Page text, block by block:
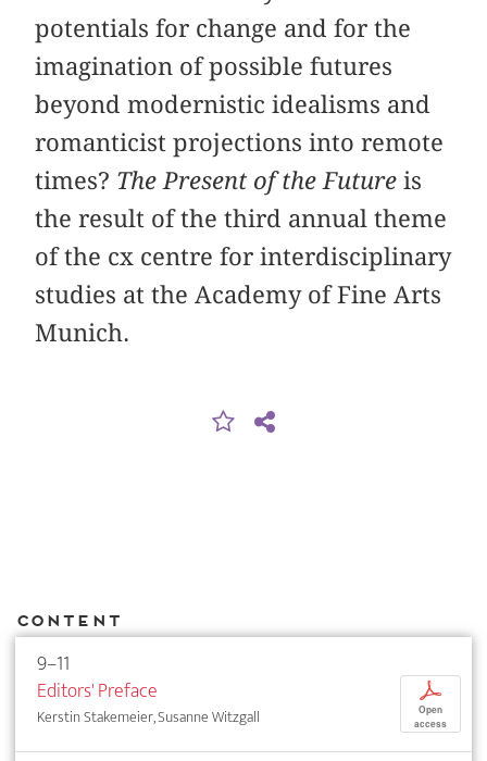
potentials for change and for the
imagination of possible futures
beyond modernistic idealisms and
romanticist projections into remote
times? The Present of the Future is
the result of the third annual theme
of the cx centre for interdisciplinary
studies at the Academy of Fine Arts
Munich.
Content
9–11
Editors' Preface
Kerstin Stakemeier, Susanne Witzgall
p
Open
access